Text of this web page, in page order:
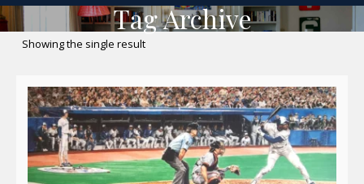
Tag Archive
Showing the single result